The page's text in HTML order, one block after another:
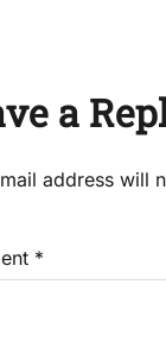
a
address will
*